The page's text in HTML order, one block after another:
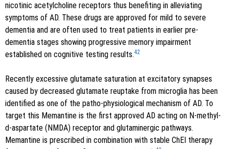
nicotinic acetylcholine receptors thus benefiting in alleviating
symptoms of AD. These drugs are approved for mild to severe
dementia and are often used to treat patients in earlier pre-
dementia stages showing progressive memory impairment
established on cognitive testing results.42
Recently excessive glutamate saturation at excitatory synapses
caused by decreased glutamate reuptake from microglia has been
identified as one of the patho-physiological mechanism of AD. To
target this Memantine is the first approved AD acting on N-methyl-
d-aspartate (NMDA) receptor and glutaminergic pathways.
Memantine is prescribed in combination with stable ChEI therapy